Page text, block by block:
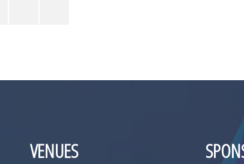
VENUES